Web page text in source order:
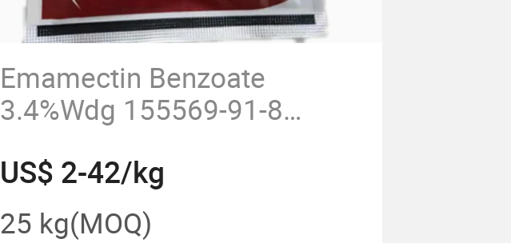
Emamectin Benzoate
3.4%Wdg 155569-91-8
1%Ec, 2%Ec, 5%Sg
US$ 2-42/kg
25 kg(MOQ)